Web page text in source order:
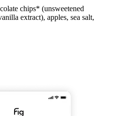
chips* (unsweetened
extract), apples, sea salt,